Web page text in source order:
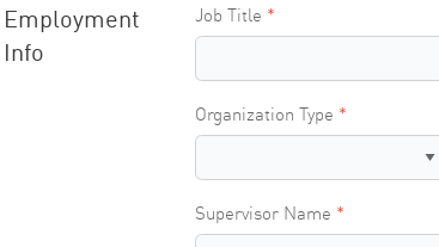
Employment
Info
Job Title
Organization Type
Supervisor Name